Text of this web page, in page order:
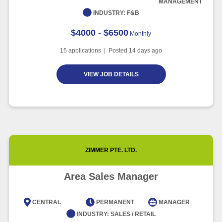
6 minute read
INDUSTRY: F&B
$4000 - $6500 Monthly
15 applications | Posted 14 days ago
VIEW JOB DETAILS
ZIMMER PTE. LTD.
Area Sales Manager
CENTRAL PERMANENT
MANAGER
INDUSTRY: SALES / RETAIL